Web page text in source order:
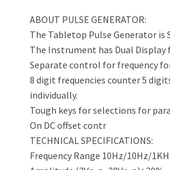
ABOUT PULSE GENERATOR:
The Tabletop Pulse Generator
The Instrument has Dual Display
Separate control for frequency
8 digit frequencies counter 5
individually.
Tough keys for selections for
On DC offset contr
TECHNICAL SPECIFICATIONS:
Frequency Range 10Hz/10Hz/